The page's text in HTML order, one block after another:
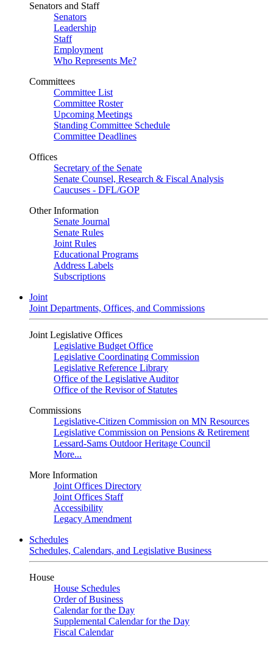
Senators and Staff
Senators
Leadership
Staff
Employment
Who Represents Me?
Committees
Committee List
Committee Roster
Upcoming Meetings
Standing Committee Schedule
Committee Deadlines
Offices
Secretary of the Senate
Senate Counsel, Research & Fiscal Analysis
Caucuses - DFL/GOP
Other Information
Senate Journal
Senate Rules
Joint Rules
Educational Programs
Address Labels
Subscriptions
Joint
Joint Departments, Offices, and Commissions
Joint Legislative Offices
Legislative Budget Office
Legislative Coordinating Commission
Legislative Reference Library
Office of the Legislative Auditor
Office of the Revisor of Statutes
Commissions
Legislative-Citizen Commission on MN Resources
Legislative Commission on Pensions & Retirement
Lessard-Sams Outdoor Heritage Council
More...
More Information
Joint Offices Directory
Joint Offices Staff
Accessibility
Legacy Amendment
Schedules
Schedules, Calendars, and Legislative Business
House
House Schedules
Order of Business
Calendar for the Day
Supplemental Calendar for the Day
Fiscal Calendar